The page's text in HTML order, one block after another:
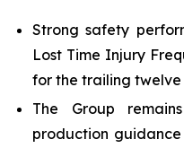
Strong safety
Lost Time Injury
for the trailing twelve
The Group
production guidance